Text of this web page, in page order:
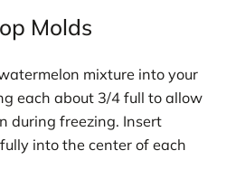
Molds
mixture into your
each about 3/4 full to allow
during freezing. Insert
into the center of each